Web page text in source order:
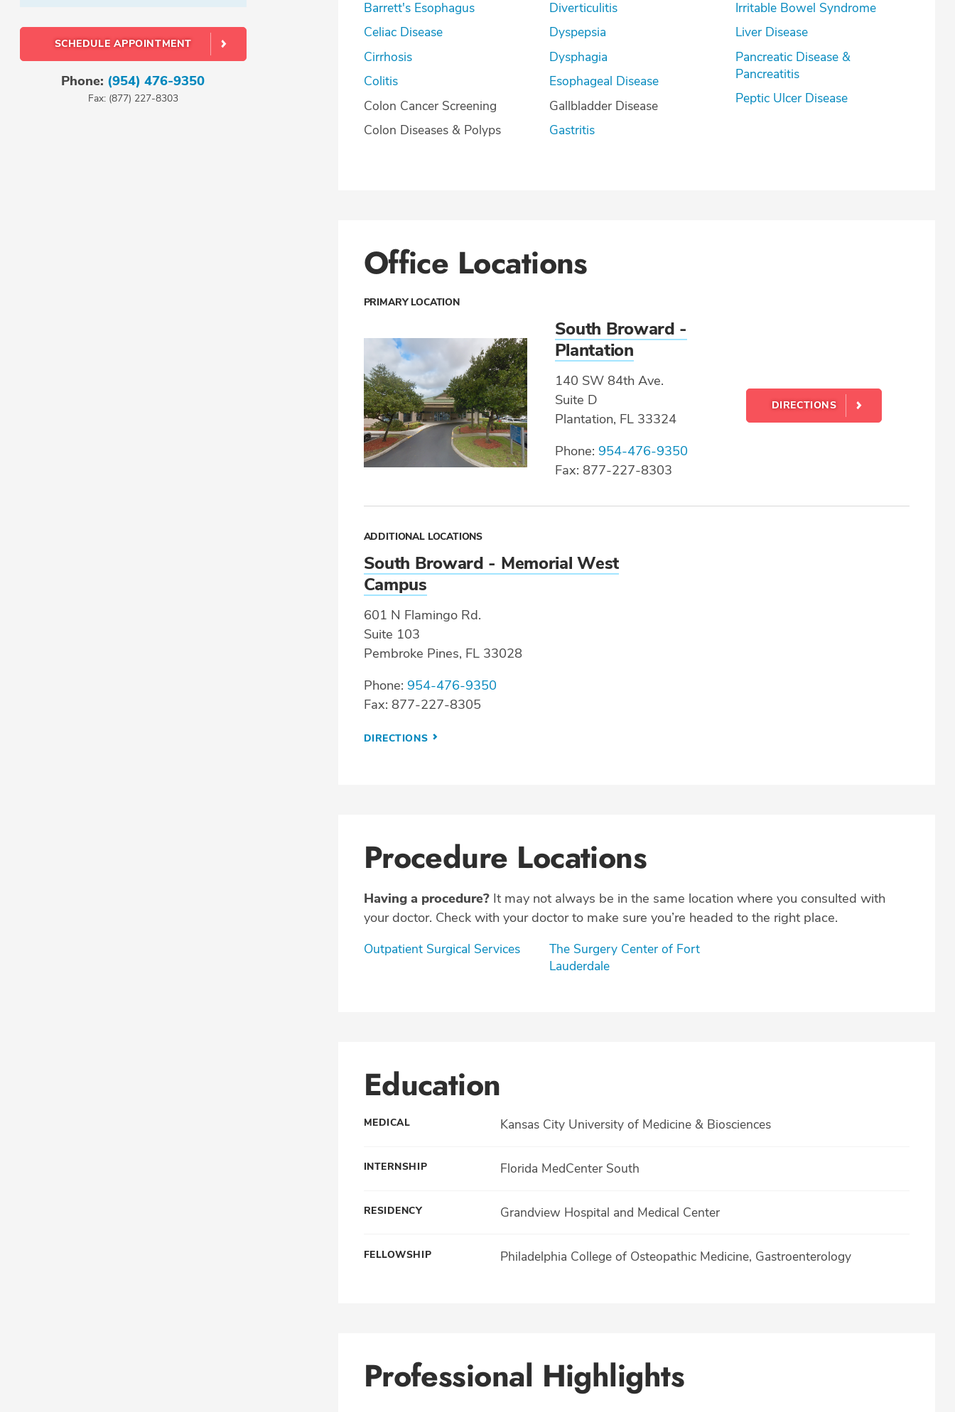
SCHEDULE APPOINTMENT
Phone: (954) 476-9350
Fax: (877) 227-8303
Barrett's Esophagus
Celiac Disease
Cirrhosis
Colitis
Colon Cancer Screening
Colon Diseases & Polyps
Diverticulitis
Dyspepsia
Dysphagia
Esophageal Disease
Gallbladder Disease
Gastritis
Irritable Bowel Syndrome
Liver Disease
Pancreatic Disease &
Pancreatitis
Peptic Ulcer Disease
Office Locations
PRIMARY LOCATION
South Broward -
Plantation
140 SW 84th Ave.
Suite D
Plantation, FL 33324
Phone: 954-476-9350
Fax: 877-227-8303
DIRECTIONS
ADDITIONAL LOCATIONS
South Broward - Memorial West
Campus
601 N Flamingo Rd.
Suite 103
Pembroke Pines, FL 33028
Phone: 954-476-9350
Fax: 877-227-8305
DIRECTIONS
Procedure Locations
Having a procedure?It may not always be in the same location where you consulted with
your doctor. Check with your doctor to make sure you’re headed to the right place.
Outpatient Surgical Services
The Surgery Center of Fort
Lauderdale
Education
MEDICAL Kansas City University of Medicine & Biosciences
INTERNSHIP Florida MedCenter South
RESIDENCY Grandview Hospital and Medical Center
FELLOWSHIP Philadelphia College of Osteopathic Medicine, Gastroenterology
Professional Highlights